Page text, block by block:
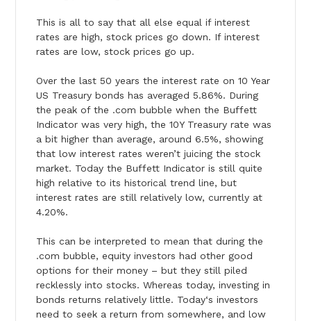
This is all to say that all else equal if interest
rates are high, stock prices go down. If interest
rates are low, stock prices go up.
Over the last 50 years the interest rate on 10 Year
US Treasury bonds has averaged 5.86%. During
the peak of the .com bubble when the Buffett
Indicator was very high, the 10Y Treasury rate was
a bit higher than average, around 6.5%, showing
that low interest rates weren’t juicing the stock
market. Todaythe Buffett Indicator is still quite
high relative to its historical trend line, but
interest rates are still relatively low, currently at
4.20%.
This can be interpreted to mean that during the
.com bubble, equity investors had other good
options for their money – but they still piled
recklessly into stocks. Whereas today, investing in
bonds returns relatively little. Today‘s investors
need to seek a return from somewhere, and low